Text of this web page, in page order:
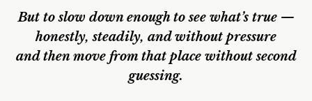
Capable — But Circling.